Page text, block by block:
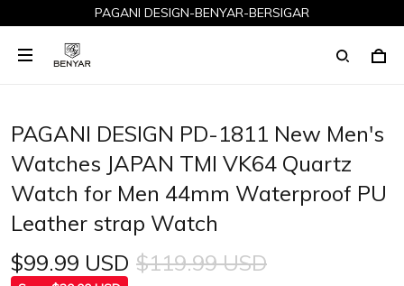
PAGANI DESIGN-BENYAR-BERSIGAR
PAGANI DESIGN PD-1811 New Men's
Watches JAPAN TMI VK64 Quartz
Watch for Men 44mm Waterproof PU
Leather strap Watch
$99.99 USD $119.99 USD